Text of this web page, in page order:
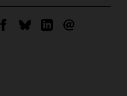
Share on Facebook
Share on Bluesky
Share on Linkedin
Send by email